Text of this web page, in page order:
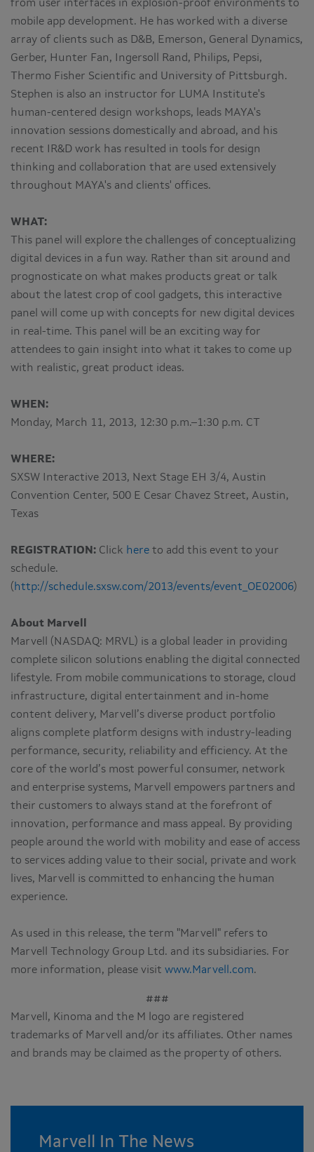
from user interfaces in explosion-proof environments to
mobile app development. He has worked with a diverse
array of clients such as D&B, Emerson, General Dynamics,
Gerber, Hunter Fan, Ingersoll Rand, Philips, Pepsi,
Thermo Fisher Scientific and University of Pittsburgh.
Stephen is also an instructor for LUMA Institute's
human-centered design workshops, leads MAYA's
innovation sessions domestically and abroad, and his
recent IR&D work has resulted in tools for design
thinking and collaboration that are used extensively
throughout MAYA's and clients' offices.
WHAT:
This panel will explore the challenges of conceptualizing
digital devices in a fun way. Rather than sit around and
prognosticate on what makes products great or talk
about the latest crop of cool gadgets, this interactive
panel will come up with concepts for new digital devices
in real-time. This panel will be an exciting way for
attendees to gain insight into what it takes to come up
with realistic, great product ideas.
WHEN:
Monday, March 11, 2013, 12:30 p.m.–1:30 p.m. CT
WHERE:
SXSW Interactive 2013, Next Stage EH 3/4, Austin
Convention Center, 500 E Cesar Chavez Street, Austin,
Texas
REGISTRATION: Click here to add this event to your
schedule.
( http://schedule.sxsw.com/2013/events/event_OE02006)
About Marvell
Marvell (NASDAQ: MRVL) is a global leader in providing
complete silicon solutions enabling the digital connected
lifestyle. From mobile communications to storage, cloud
infrastructure, digital entertainment and in-home
content delivery, Marvell’s diverse product portfolio
aligns complete platform designs with industry-leading
performance, security, reliability and efficiency. At the
core of the world’s most powerful consumer, network
and enterprise systems, Marvell empowers partners and
their customers to always stand at the forefront of
innovation, performance and mass appeal. By providing
people around the world with mobility and ease of access
to services adding value to their social, private and work
lives, Marvell is committed to enhancing the human
experience.
As used in this release, the term "Marvell" refers to
Marvell Technology Group Ltd. and its subsidiaries. For
more information, please visit www.Marvell.com.
###
Marvell, Kinoma and the M logo are registered
trademarks of Marvell and/or its affiliates. Other names
and brands may be claimed as the property of others.
Marvell In The News